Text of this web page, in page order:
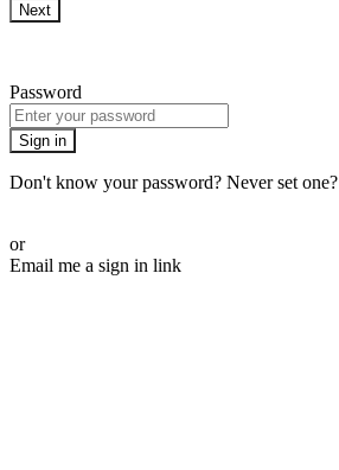
Next
Password
Sign in
Don't know your password? Never set one?
or
Email me a sign in link